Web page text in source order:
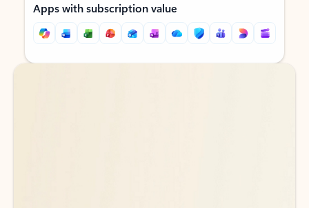
Apps with subscription value
Back to tabs
Back to tabs